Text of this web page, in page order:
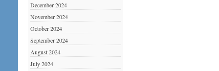
December 2024
November 2024
October 2024
September 2024
August 2024
July 2024